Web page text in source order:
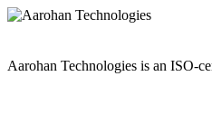
Aarohan Technologies is an ISO-